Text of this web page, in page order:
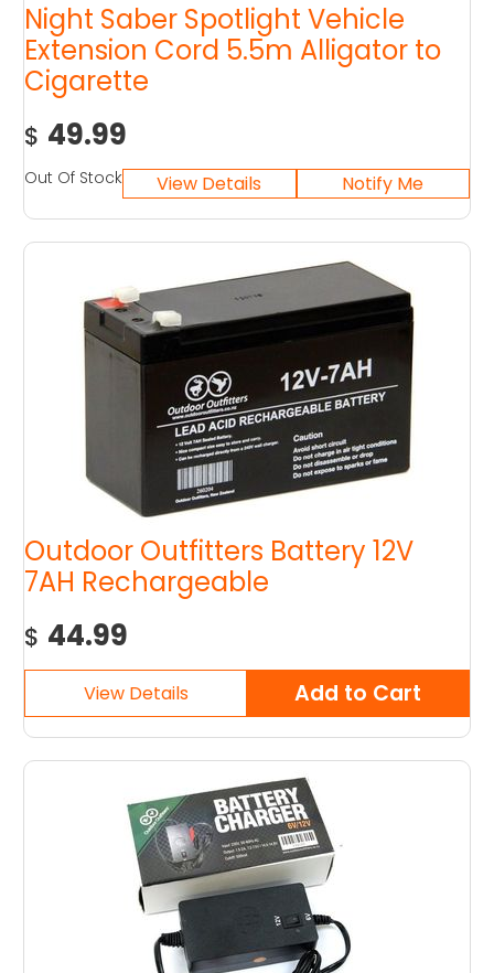
Night Saber Spotlight Vehicle
Extension Cord 5.5m Alligator to
Cigarette
$ 49.99
Out Of Stock
Outdoor Outfitters Battery 12V
7AH Rechargeable
$ 44.99